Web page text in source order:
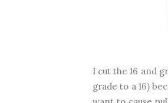
I cut the 16 and
grade to a 16)